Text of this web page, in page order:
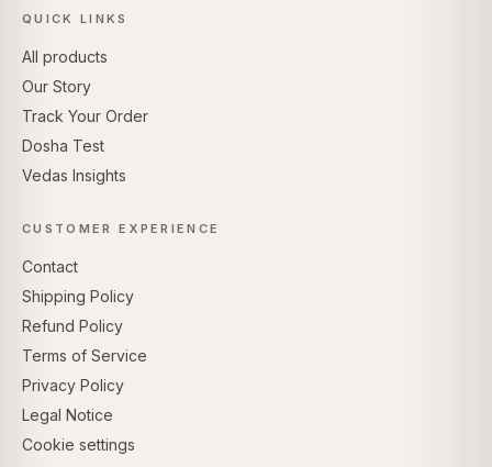
QUICK LINKS
All products
Our Story
Track Your Order
Dosha Test
Vedas Insights
CUSTOMER EXPERIENCE
Contact
Shipping Policy
Refund Policy
Terms of Service
Privacy Policy
Legal Notice
Cookie settings